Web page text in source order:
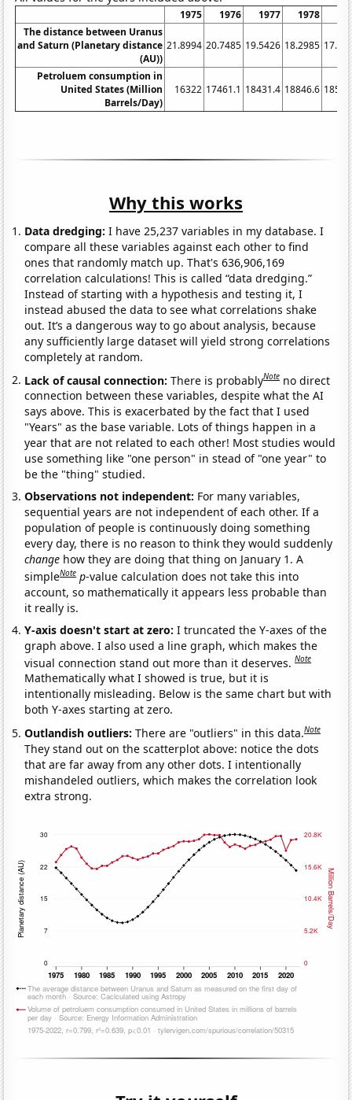
1975 1976 1977 1978
The distance between Uranus
and Saturn (Planetary distance
(AU))
21.8994 20.7485 19.5426 18.2985
Petroluem consumption in
United States (Million
Barrels/Day)
16322 17461.1 18431.4 18846.6
Why this works
Data dredging: I have 25,237 variables in my database. I
compare all these variables against each other to find
ones that randomly match up. That's 636,906,169
correlation calculations! This is called “data dredging.”
Instead of starting with a hypothesis and testing it, I
instead abused the data to see what correlations shake
out. It’s a dangerous way to go about analysis, because
any sufficiently large dataset will yield strong correlations
completely at random.
Lack of causal connection:There is probablyNote no direct
connection between these variables, despite what the AI
says above. This is exacerbated by the fact that I used
"Years" as the base variable. Lots of things happen in a
year that are not related to each other! Most studies would
use something like "one person" in stead of "one year" to
be the "thing" studied.
Observations not independent: For many variables,
sequential years are not independent of each other. If a
population of people is continuously doing something
every day, there is no reason to think they would suddenly
change how they are doing that thing on January 1. A
simpleNote p-value calculation does not take this into
account, so mathematically it appears less probable than
it really is.
Y-axis doesn't start at zero:I truncated the Y-axes of the
graph above. I also used a line graph, which makes the
visual connection stand out more than it deserves.Note
Mathematically what I showed is true, but it is
intentionally misleading. Below is the same chart but with
both Y-axes starting at zero.
Outlandish outliers:There are "outliers" in this data.Note
They stand out on the scatterplot above: notice the dots
that are far away from any other dots. I intentionally
mishandeled outliers, which makes the correlation look
extra strong.